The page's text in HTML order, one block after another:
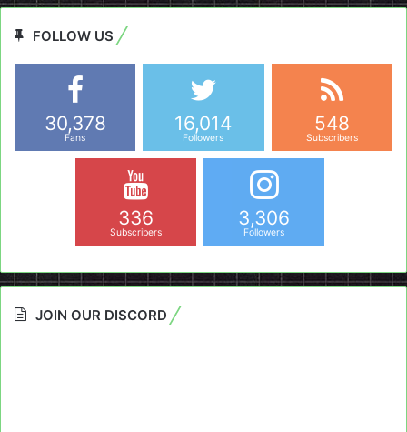
FOLLOW US
30,378
Fans
16,014
Followers
548
Subscribers
336
Subscribers
3,306
Followers
JOIN OUR DISCORD